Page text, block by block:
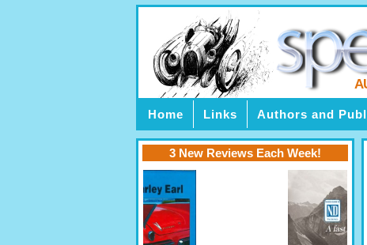
Home Links Authors and
3 New Reviews Each Week!